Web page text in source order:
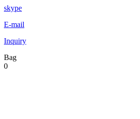
skype
E-mail
Inquiry
Bag
0